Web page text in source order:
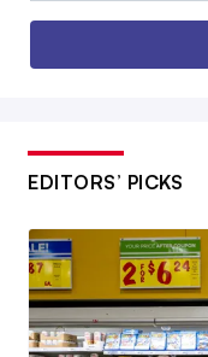
EDITORS’ PICKS